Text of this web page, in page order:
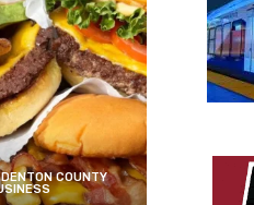
COUNTY